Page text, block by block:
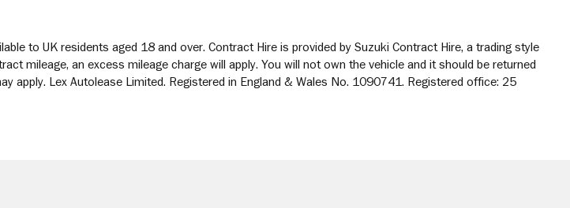
to UK residents aged 18 and over. Contract Hire is provided by Suzuki Contract Hire, a trading style
mileage, an excess mileage charge will apply. You will not own the vehicle and it should be returned
apply. Lex Autolease Limited. Registered in England & Wales No. 1090741. Registered office: 25